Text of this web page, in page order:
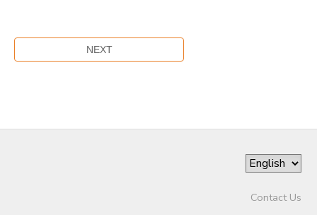
Contact Us